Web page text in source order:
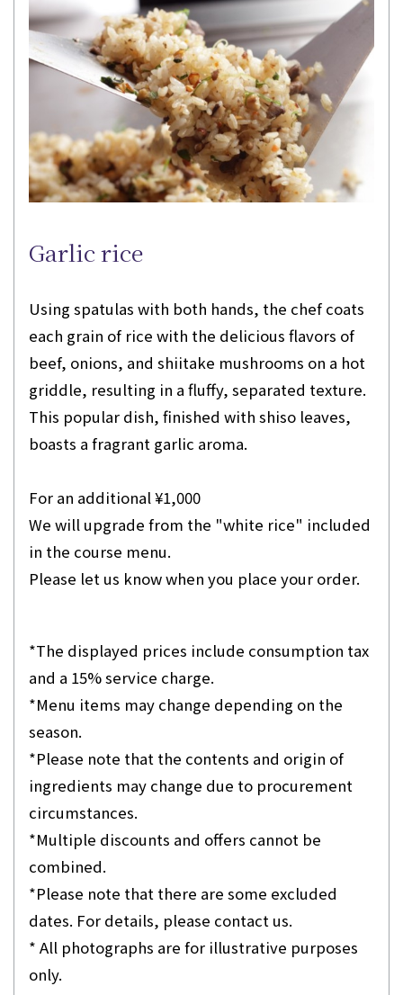
Garlic rice
Using spatulas with both hands, the chef coats
each grain of rice with the delicious flavors of
beef, onions, and shiitake mushrooms on a hot
griddle, resulting in a fluffy, separated texture.
This popular dish, finished with shiso leaves,
boasts a fragrant garlic aroma.
For an additional ¥1,000
We will upgrade from the "white rice" included
in the course menu.
Please let us know when you place your order.
*The displayed prices include consumption tax
and a 15% service charge.
*Menu items may change depending on the
season.
*Please note that the contents and origin of
ingredients may change due to procurement
circumstances.
*Multiple discounts and offers cannot be
combined.
*Please note that there are some excluded
dates. For details, please contact us.
* All photographs are for illustrative purposes
only.